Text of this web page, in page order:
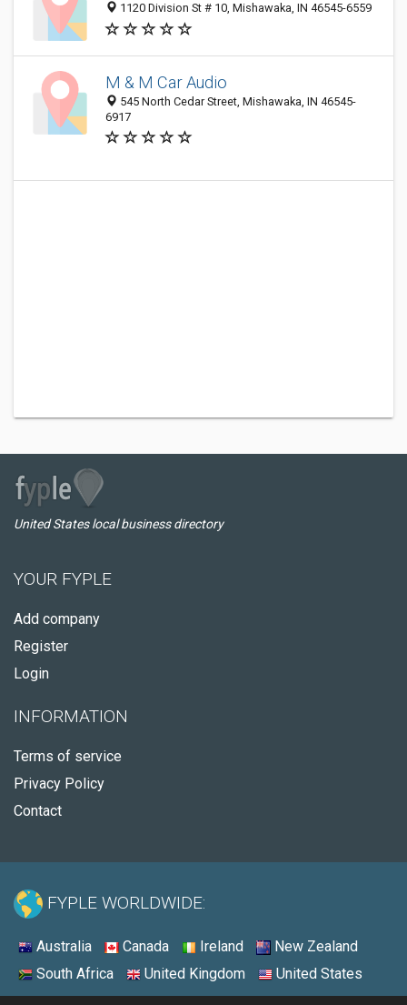
1120 Division St # 10, Mishawaka, IN 46545-6559
M & M Car Audio
545 North Cedar Street, Mishawaka, IN 46545-
6917
United States local business directory
YOUR FYPLE
Add company
Register
Login
INFORMATION
Terms of service
Privacy Policy
Contact
FYPLE WORLDWIDE:
Australia Canada Ireland
New Zealand
South Africa
United Kingdom United States